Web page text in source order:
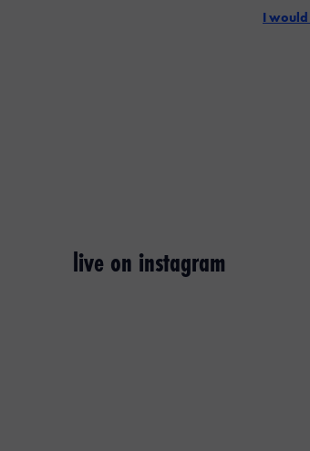
I
live on instagram